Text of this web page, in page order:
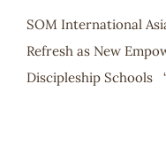
SOM International
Refresh as New
Discipleship Schools